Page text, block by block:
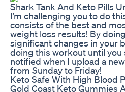
Shark Tank And Keto Pills
I’m challenging you to do
consists of the best and
weight loss results! By
significant changes in your
doing this workout until
notified when I upload a
from Sunday to Friday!
Keto Safe With High Blood
Gold Coast Keto Gummies